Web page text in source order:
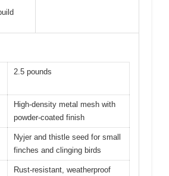
2.5 pounds
High-density metal mesh with
powder-coated finish
Nyjer and thistle seed for small
finches and clinging birds
Rust-resistant, weatherproof